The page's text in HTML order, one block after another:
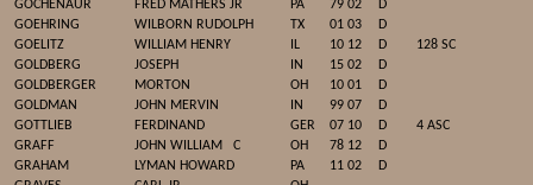
GOCHENAUR
FRED MATHERS JR PA 79 02
D
GOEHRING
WILBORN RUDOLPH TX 01 03
D
GOELITZ
WILLIAM HENRY IL 10 12 D
128 SC
GOLDBERG
JOSEPH IN 15 02
D
GOLDBERGER
MORTON OH 10 01
D
GOLDMAN
JOHN MERVIN IN 99 07
D
GOTTLIEB
FERDINAND GER 07 10 D
4 ASC
GRAFF
JOHN WILLIAM C OH 78 12
D
GRAHAM
LYMAN HOWARD PA 11 02
D